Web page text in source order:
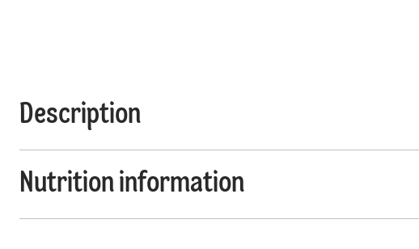
Description
Nutrition information